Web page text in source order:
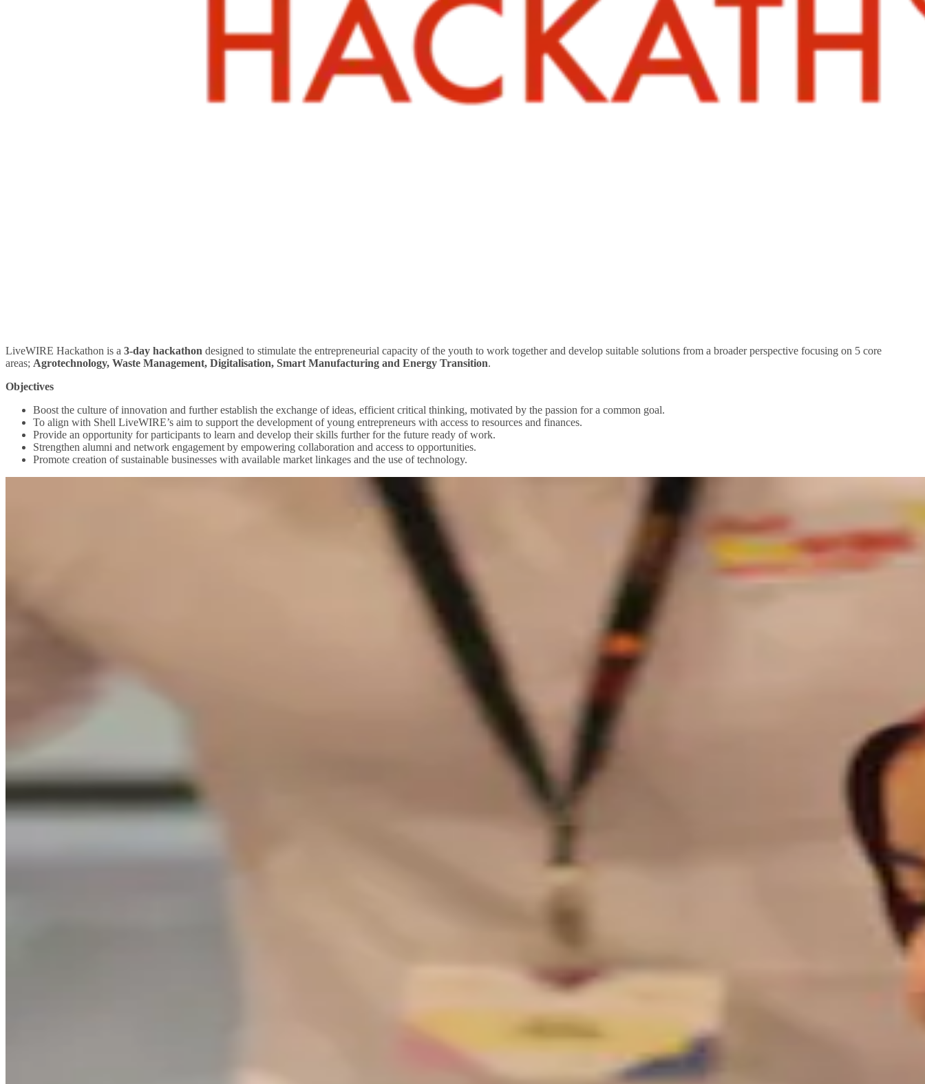
LiveWIRE Hackathon is a 3-day hackathon designed to stimulate the entrepreneurial capacity of the youth to work together and develop suitable solutions from a broader perspective focusing on 5 core
areas; Agrotechnology, Waste Management, Digitalisation, Smart Manufacturing and Energy Transition.
Objectives
Boost the culture of innovation and further establish the exchange of ideas, efficient critical thinking, motivated by the passion for a common goal.
To align with Shell LiveWIRE’s aim to support the development of young entrepreneurs with access to resources and finances.
Provide an opportunity for participants to learn and develop their skills further for the future ready of work.
Strengthen alumni and network engagement by empowering collaboration and access to opportunities.
Promote creation of sustainable businesses with available market linkages and the use of technology.